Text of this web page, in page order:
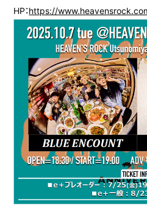
HP：https://